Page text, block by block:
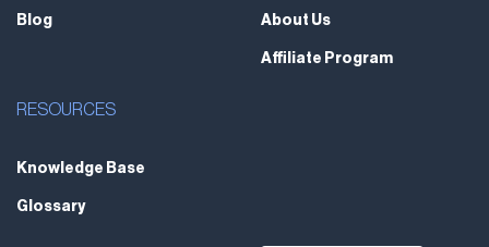
Blog
RESOURCES
Knowledge Base
Glossary
About Us
Affiliate Program